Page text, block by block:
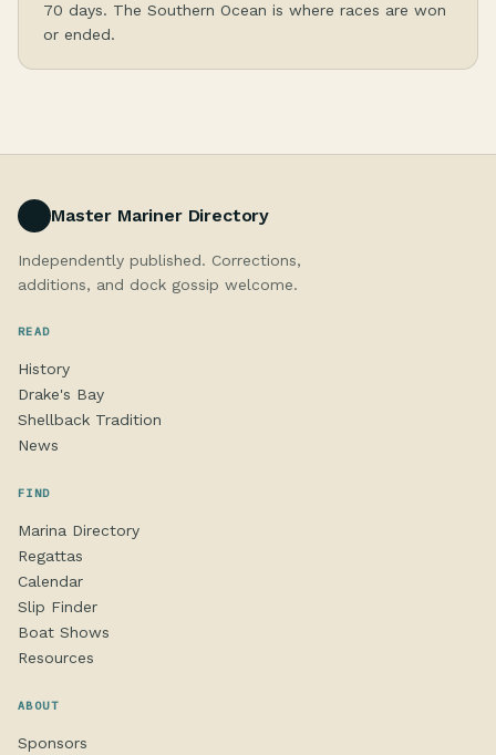
70 days. The Southern Ocean is where races are won
or ended.
Master Mariner Directory
Independently published. Corrections,
additions, and dock gossip welcome.
READ
History
Drake's Bay
Shellback Tradition
News
FIND
Marina Directory
Regattas
Calendar
Slip Finder
Boat Shows
Resources
ABOUT
Sponsors